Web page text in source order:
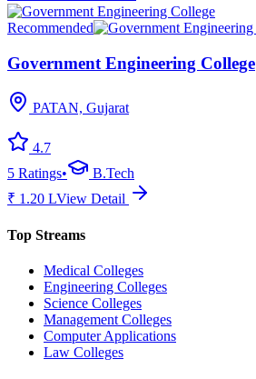
Recommended
Government Engineering College
PATAN, Gujarat
4.7
5 Ratings•
B.Tech
₹ 1.20 LView Detail
Top Streams
Medical Colleges
Engineering Colleges
Science Colleges
Management Colleges
Computer Applications
Law Colleges